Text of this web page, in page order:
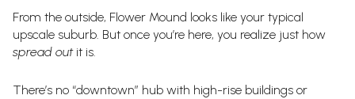
From the outside, Flower Mound looks like your typical
upscale suburb. But once you’re here, you realize just how
spread outit is.
There’s no “downtown” hub with high-rise buildings or